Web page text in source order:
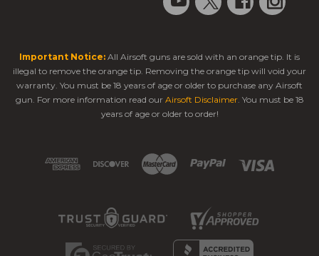
Important Notice: All Airsoft guns are sold with an orange tip. It is
illegal to remove the orange tip. Removing the orange tip will void your
warranty. You must be 18 years of age or older to purchase any Airsoft
gun. For more information read our Airsoft Disclaimer. You must be 18
years of age or older to order!